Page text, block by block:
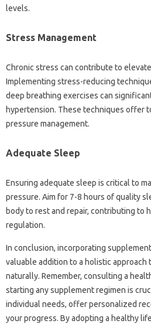
levels.
Stress Management
Chronic stress can contribute to
Implementing stress-reducing
deep breathing exercises can
hypertension. These techniques offer
pressure management.
Adequate Sleep
Ensuring adequate sleep is critical to
pressure. Aim for 7-8 hours of quality
body to rest and repair, contributing to
regulation.
In conclusion, incorporating
valuable addition to a holistic
naturally. Remember, consulting a
starting any supplement regimen is
individual needs, offer personalized
your progress. By adopting a healthy